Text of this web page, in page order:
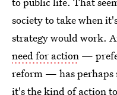
society to take when
strategy would work.
need for action —
reform — has perhaps
it's the kind of action